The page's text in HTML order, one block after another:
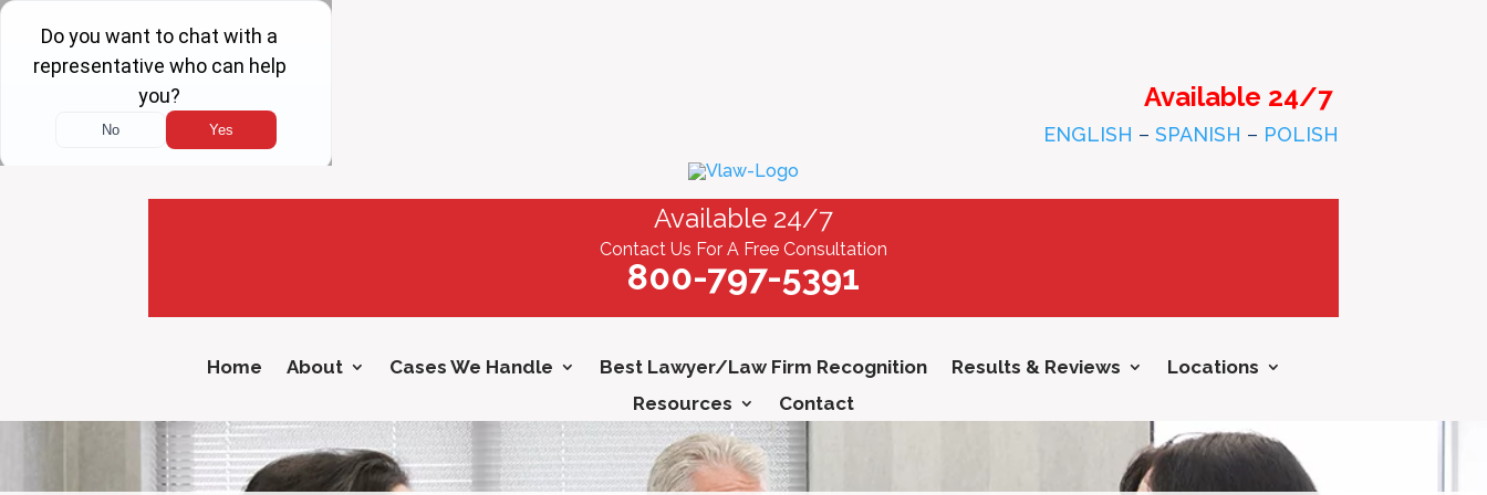
Available 24/7
ENGLISH – SPANISH – POLISH
Available 24/7
Contact Us For A Free Consultation
800-797-5391
Home About Cases We Handle Best Lawyer/Law Firm Recognition Results & Reviews
Locations
Resources
Contact